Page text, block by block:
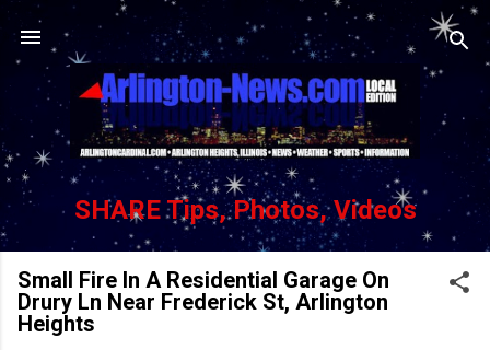
Skip to main content
SHARE Tips, Photos, Videos
Small Fire In A Residential Garage On
Drury Ln Near Frederick St, Arlington
Heights